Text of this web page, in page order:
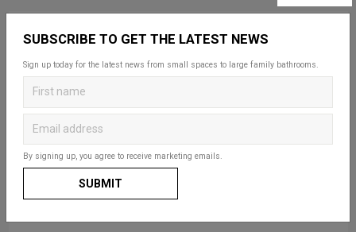
SUBSCRIBE TO GET THE LATEST NEWS
Sign up today for the latest news from small spaces to large family bathrooms.
By signing up, you agree to receive marketing emails.
SUBMIT